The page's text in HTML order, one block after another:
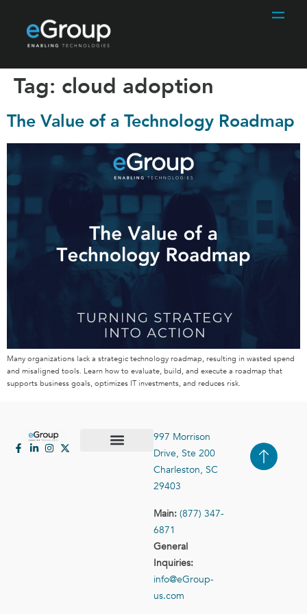
Tag: cloud adoption
The Value of a Technology Roadmap
Many organizations lack a strategic technology roadmap, resulting in wasted spend
and misaligned tools. Learn how to evaluate, build, and execute a roadmap that
supports business goals, optimizes IT investments, and reduces risk.
997 Morrison
Drive, Ste 200
Charleston, SC
29403
Main: (877) 347-
6871
General
Inquiries:
info@eGroup-
us.com